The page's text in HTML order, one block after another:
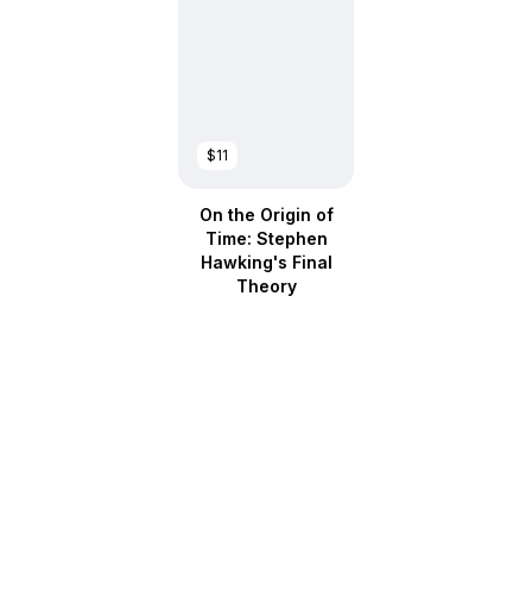
$11
On the Origin of
Time: Stephen
Hawking's Final
Theory